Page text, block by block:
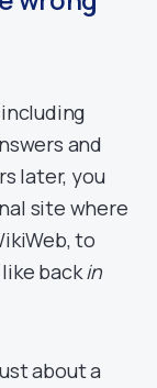
and
later, you
site where
to
backin
about a